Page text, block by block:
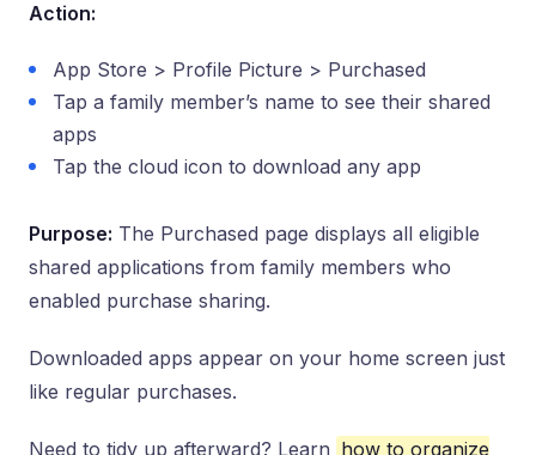
Action:
App Store > Profile Picture > Purchased
Tap a family member’s name to see their shared
apps
Tap the cloud icon to download any app
Purpose: The Purchased page displays all eligible
shared applications from family members who
enabled purchase sharing.
Downloaded apps appear on your home screen just
like regular purchases.
Need to tidy up afterward? Learn how to organize